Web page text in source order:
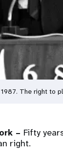
The right
– Fifty
right.